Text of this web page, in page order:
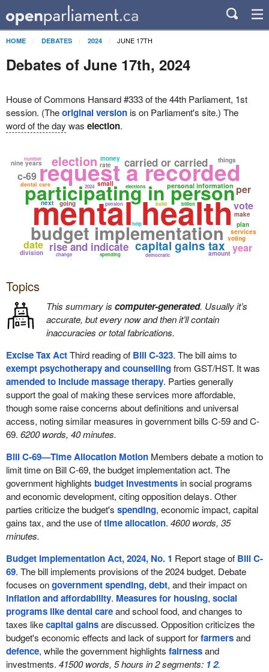
HOME DEBATES 2024 JUNE 17TH
Debates of June 17th, 2024
House of Commons Hansard #333 of the 44th Parliament, 1st
session. (Theoriginal versionis on Parliament's site.) The
word of the day was election.
mental health
participating in person
request a recorded
budget implementation
capital gains tax
carried or carried
rise and indicate
election
personal information
services
dental care elections
nine years
vote
division
date voting
year
small
things
going
money
billion
make
c-69
per
2024
spending
help
amount
democratic
change
next pension
plan
rate
build
number
Topics
This summary is computer-generated. Usually it’s
accurate, but every now and then it’ll contain
inaccuracies or total fabrications.
Excise Tax ActThird reading of Bill C-323. The bill aims to
exempt psychotherapy and counsellingfrom GST/HST. It was
amended to include massage therapy. Parties generally
support the goal of making these services more affordable,
though some raise concerns about definitions and universal
access, noting similar measures in government bills C-59 and C-
69. 6200 words, 40 minutes.
Bill C-69—Time Allocation MotionMembers debate a motion to
limit time on Bill C-69, the budget implementation act. The
government highlights budget investmentsin social programs
and economic development, citing opposition delays. Other
parties criticize the budget's spending, economic impact, capital
gains tax, and the use oftime allocation. 4600 words, 35
minutes.
Budget Implementation Act, 2024, No. 1 Report stage of Bill C-
69. The bill implements provisions of the 2024 budget. Debate
focuses ongovernment spending, debt, and their impact on
inflation and affordability. Measures for housing, social
programs like dental careand school food, and changes to
taxes likecapital gainsare discussed. Opposition criticizes the
budget's economic effects and lack of support forfarmersand
defence, while the government highlights fairnessand
investments. 41500 words, 5 hours in 2 segments: 12.